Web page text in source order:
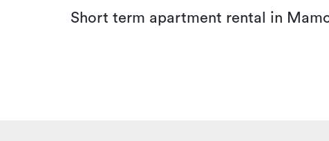
Short term apartment rental in